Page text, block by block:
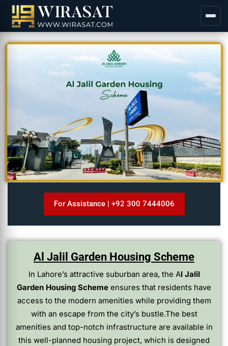
For Assistance | +92 300 7444006
Al Jalil Garden Housing Scheme
In Lahore’s attractive suburban area, the Al Jalil
Garden Housing Scheme ensures that residents have
access to the modern amenities while providing them
with an escape from the city’s bustle.The best
amenities and top-notch infrastructure are available in
this well-planned housing project, which is designed